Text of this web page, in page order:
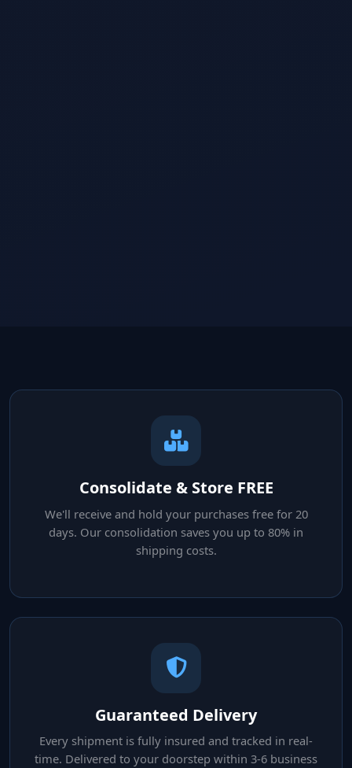
Consolidate & Store FREE
We'll receive and hold your purchases free for 20
days. Our consolidation saves you up to 80% in
shipping costs.
Guaranteed Delivery
Every shipment is fully insured and tracked in real-
time. Delivered to your doorstep within 3-6 business